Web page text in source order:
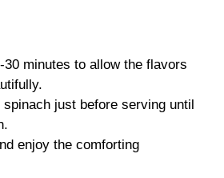
30 minutes to allow the flavors
just before serving until
enjoy the comforting